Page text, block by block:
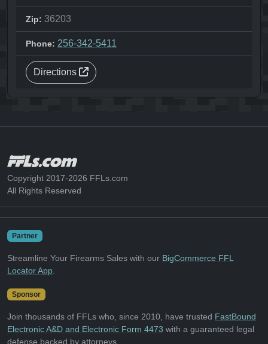
Zip: 36203
Phone: 256-342-5411
Directions
Copyright 2017-2026 FFLs.com
All Rights Reserved
Partner
Streamline Your Firearms Sales with our BigCommerce FFL
Locator App
Sponsor
Join thousands of FFLs who, since 2010, have trusted FastBound
Electronic A&D and Electronic Form 4473 with a guaranteed legal
defense backed by attorneys.